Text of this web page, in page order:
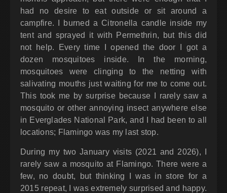
had no desire to eat outside or sit around a
campfire. I burned a Citronella candle inside my
tent and sprayed it with Permethrin, but this did
not help. Every time I opened the door I got a
dozen mosquitoes inside. In the morning,
mosquitoes were clinging to the netting with
salivating mouths just waiting for me to come out.
This took me by surprise because I rarely saw a
mosquito or other annoying insect anywhere else
in Everglades National Park, and I had been to all
locations; Flamingo was my last stop.
During my two January visits (2021 and 2026), I
rarely saw a mosquito at Flamingo. There were a
few, no doubt, but thinking I was in store for a
2015 repeat, I was extremely surprised and happy.